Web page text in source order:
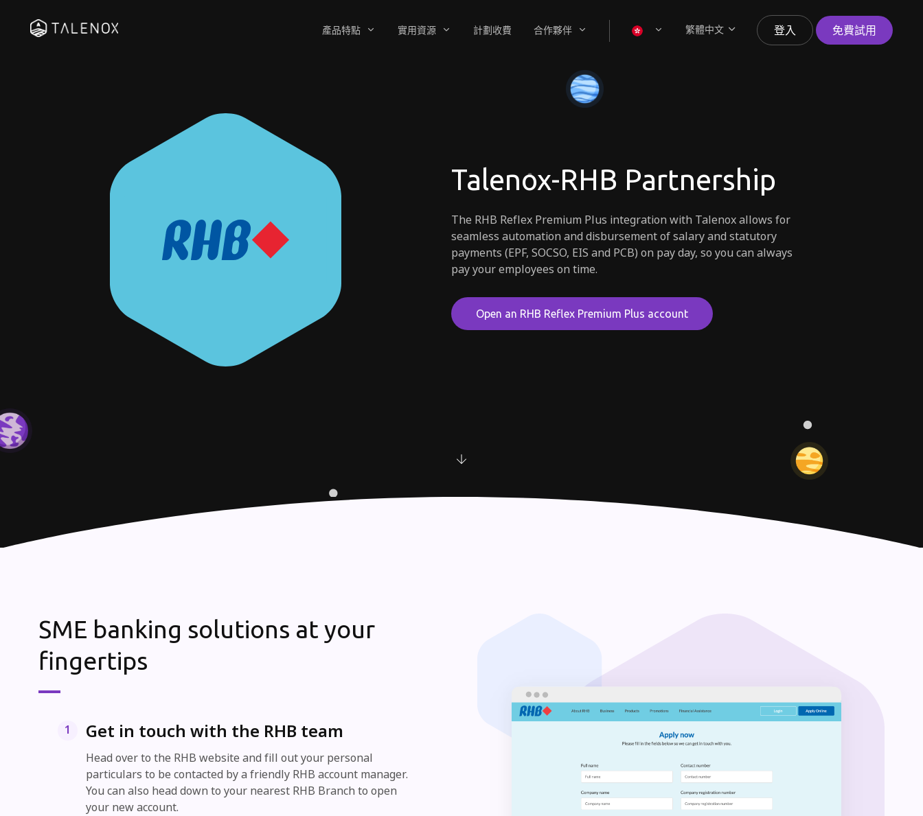
產品特點 實用資源 計劃收費 合作夥伴 繁體中文 登入 免費試用
Talenox-RHB Partnership
The RHB Reflex Premium Plus integration with Talenox allows for
seamless automation and disbursement of salary and statutory
payments (EPF, SOCSO, EIS and PCB) on pay day, so you can always
pay your employees on time.
Open an RHB Reflex Premium Plus account
SME banking solutions at your
fingertips
1 Get in touch with the RHB team
Head over to the RHB website and fill out your personal
particulars to be contacted by a friendly RHB account manager.
You can also head down to your nearest RHB Branch to open
your new account.